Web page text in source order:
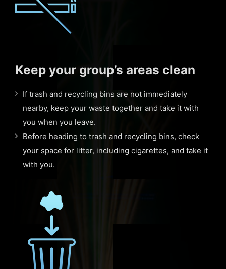
Keep your group’s areas clean
If trash and recycling bins are not immediately
nearby, keep your waste together and take it with
you when you leave.
Before heading to trash and recycling bins, check
your space for litter, including cigarettes, and take it
with you.